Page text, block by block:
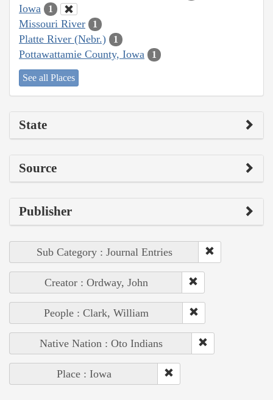
Iowa 1
Missouri River 1
Platte River (Nebr.) 1
Pottawattamie County, Iowa 1
See all Places
State
Source
Publisher
Sub Category : Journal Entries
Creator : Ordway, John
People : Clark, William
Native Nation : Oto Indians
Place : Iowa